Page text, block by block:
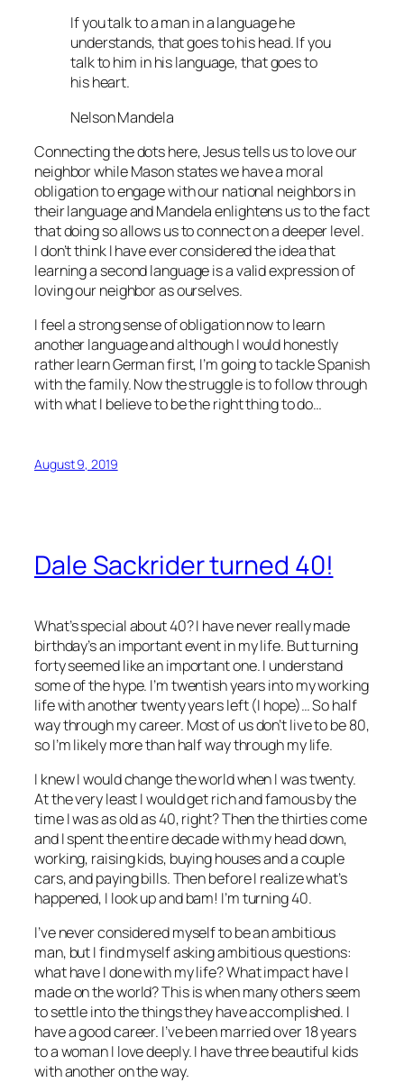
If you talk to a man in a language he
understands, that goes to his head. If you
talk to him in his language, that goes to
his heart.
Nelson Mandela
Connecting the dots here, Jesus tells us to love our
neighbor while Mason states we have a moral
obligation to engage with our national neighbors in
their language and Mandela enlightens us to the fact
that doing so allows us to connect on a deeper level.
I don’t think I have ever considered the idea that
learning a second language is a valid expression of
loving our neighbor as ourselves.
I feel a strong sense of obligation now to learn
another language and although I would honestly
rather learn German first, I’m going to tackle Spanish
with the family. Now the struggle is to follow through
with what I believe to be the right thing to do…
August 9, 2019
Dale Sackrider turned 40!
What’s special about 40? I have never really made
birthday’s an important event in my life. But turning
forty seemed like an important one. I understand
some of the hype. I’m twentish years into my working
life with another twenty years left (I hope)… So half
way through my career. Most of us don’t live to be 80,
so I’m likely more than half way through my life.
I knew I would change the world when I was twenty.
At the very least I would get rich and famous by the
time I was as old as 40, right? Then the thirties come
and I spent the entire decade with my head down,
working, raising kids, buying houses and a couple
cars, and paying bills. Then before I realize what’s
happened, I look up and bam! I’m turning 40.
I’ve never considered myself to be an ambitious
man, but I find myself asking ambitious questions:
what have I done with my life? What impact have I
made on the world? This is when many others seem
to settle into the things they have accomplished. I
have a good career. I’ve been married over 18 years
to a woman I love deeply. I have three beautiful kids
with another on the way.